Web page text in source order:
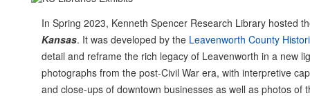
In Spring 2023, Kenneth Spencer Research Library hosted
Kansas. It was developed by the Leavenworth County
detail and reframe the rich legacy of Leavenworth in a new
photographs from the post-Civil War era, with interpretive
and close-ups of downtown businesses as well as photos